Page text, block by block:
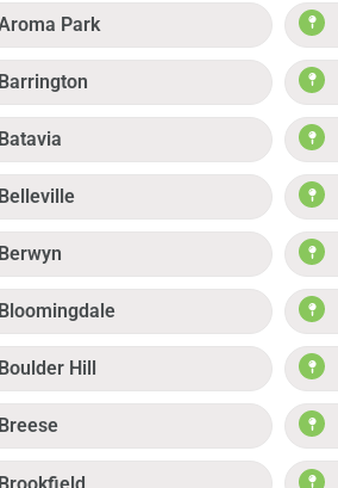
Park
Barrington
Batavia
Belleville
Berwyn
Bloomingdale
Boulder Hill
Breese
Brookfield